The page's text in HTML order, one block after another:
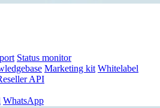
Status monitor
Marketing kit Whitelabel
API
WhatsApp